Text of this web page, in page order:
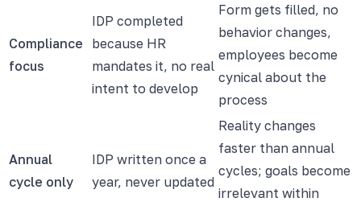
Compliance
focus
IDP completed
because HR
mandates it, no real
intent to develop
Form gets filled, no
behavior changes,
employees become
cynical about the
process
Annual
cycle only
IDP written once a
year, never updated
Reality changes
faster than annual
cycles; goals become
irrelevant within